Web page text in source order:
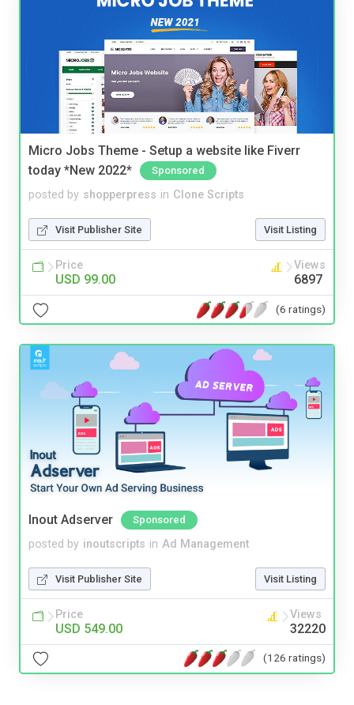
Micro Jobs Theme - Setup a website like Fiverr
today *New 2022*
Sponsored
posted by shopperpress in Clone Scripts
Visit Publisher Site Visit Listing
Price
USD 99.00
Views
6897
(6 ratings)
Inout Adserver Sponsored
posted by inoutscripts in Ad Management
Visit Publisher Site Visit Listing
Price
USD 549.00
Views
32220
(126 ratings)